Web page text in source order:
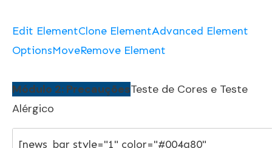
Edit ElementClone ElementAdvanced Element
OptionsMoveRemove Element
Módulo 2: PrecauçõesTeste de Cores e Teste
Alérgico